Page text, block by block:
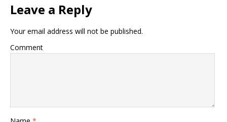
Leave a Reply
Your email address will not be published.
Comment